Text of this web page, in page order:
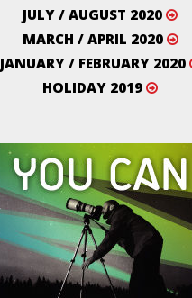
JULY / AUGUST 2020
MARCH / APRIL 2020
JANUARY / FEBRUARY 2020
HOLIDAY 2019